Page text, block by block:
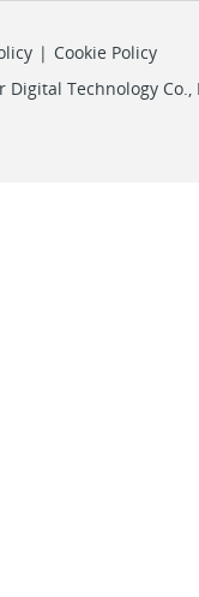
| Cookie Policy
Technology Co.,